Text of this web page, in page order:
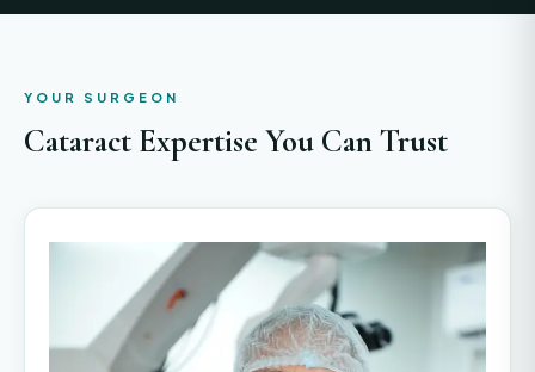
YOUR SURGEON
Cataract Expertise You Can Trust